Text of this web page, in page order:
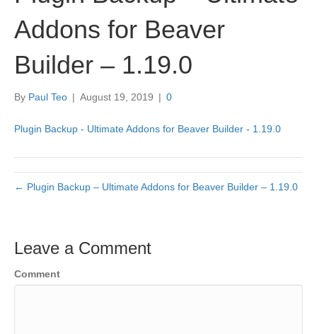
Addons for Beaver
Builder – 1.19.0
By Paul Teo | August 19, 2019 | 0
Plugin Backup - Ultimate Addons for Beaver Builder - 1.19.0
← Plugin Backup – Ultimate Addons for Beaver Builder – 1.19.0
Leave a Comment
Comment